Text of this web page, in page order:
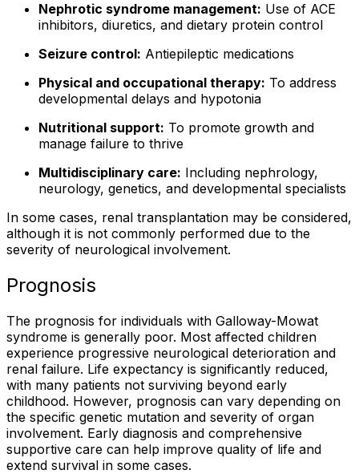
Nephrotic syndrome management: Use of ACE
inhibitors, diuretics, and dietary protein control
Seizure control: Antiepileptic medications
Physical and occupational therapy: To address
developmental delays and hypotonia
Nutritional support: To promote growth and
manage failure to thrive
Multidisciplinary care: Including nephrology,
neurology, genetics, and developmental specialists
In some cases, renal transplantation may be considered,
although it is not commonly performed due to the
severity of neurological involvement.
Prognosis
The prognosis for individuals with Galloway-Mowat
syndrome is generally poor. Most affected children
experience progressive neurological deterioration and
renal failure. Life expectancy is significantly reduced,
with many patients not surviving beyond early
childhood. However, prognosis can vary depending on
the specific genetic mutation and severity of organ
involvement. Early diagnosis and comprehensive
supportive care can help improve quality of life and
extend survival in some cases.